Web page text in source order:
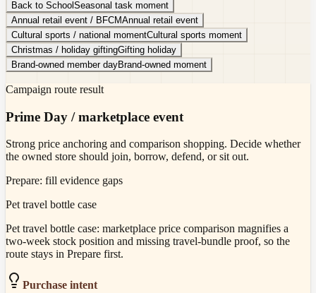
Back to School Seasonal task moment
Annual retail event / BFCMAnnual retail event
Cultural sports / national momentCultural sports moment
Christmas / holiday giftingGifting holiday
Brand-owned member dayBrand-owned moment
Campaign route result
Prime Day / marketplace event
Strong price anchoring and comparison shopping. Decide whether
the owned store should join, borrow, defend, or sit out.
Prepare: fill evidence gaps
Pet travel bottle case
Pet travel bottle case: marketplace price comparison magnifies a
two-week stock position and missing travel-bundle proof, so the
route stays in Prepare first.
Purchase intent